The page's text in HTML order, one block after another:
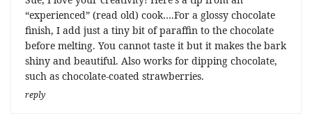
“experienced” (read old) cook….For a glossy chocolate
finish, I add just a tiny bit of paraffin to the chocolate
before melting. You cannot taste it but it makes the bark
shiny and beautiful. Also works for dipping chocolate,
such as chocolate-coated strawberries.
reply